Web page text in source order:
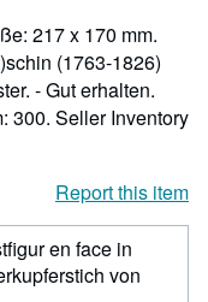
217 x 170 mm.
(1763-1826)
- Gut erhalten.
300. Seller Inventory
Report this item
en face in
von